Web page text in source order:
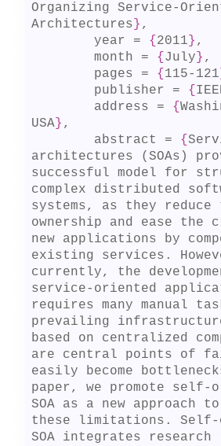
Organizing Service-
Architectures } ,
	year =
{ 2011 } ,
	month =
{ July } ,
	pages =
{ 115-121
	publisher =
{
	address =
{
USA} ,
	abstract =
{
architectures (SOAs)
successful model for
complex distributed
systems, as they
ownership and ease the
new applications by
existing services.
currently, the
service-oriented
requires many manual
prevailing
based on centralized
are central points of
easily become
paper, we promote self-
SOA as a new approach to
these limitations. Self-
SOA integrates